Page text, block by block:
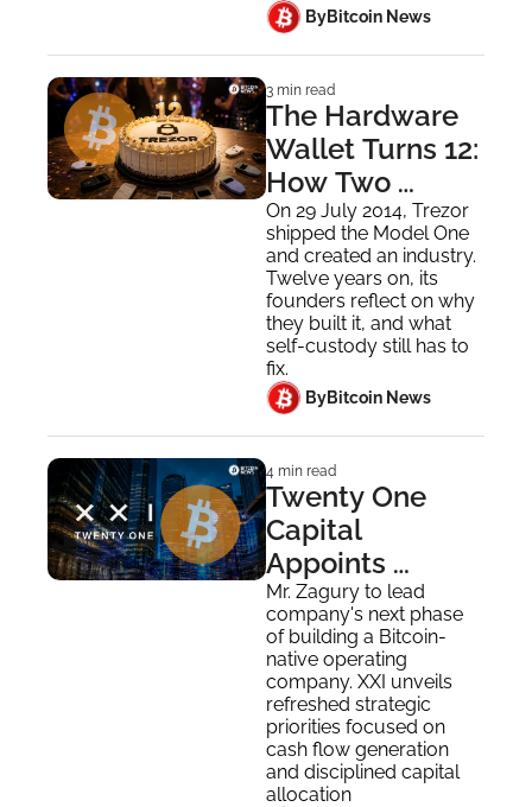
ByBitcoin News
3 min read
The Hardware
Wallet Turns 12:
How Two
People in
Prague
Invented the
Industry
On 29 July 2014, Trezor
shipped the Model One
and created an industry.
Twelve years on, its
founders reflect on why
they built it, and what
self-custody still has to
fix.
ByBitcoin News
4 min read
Twenty One
Capital
Appoints
Raphael Zagury
as Chief
Executive
Officer
Mr. Zagury to lead
company's next phase
of building a Bitcoin-
native operating
company. XXI unveils
refreshed strategic
priorities focused on
cash flow generation
and disciplined capital
allocation